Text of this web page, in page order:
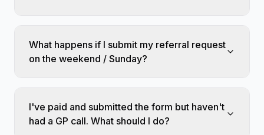
What happens if I submit my referral request
on the weekend / Sunday?
I've paid and submitted the form but haven't
had a GP call. What should I do?